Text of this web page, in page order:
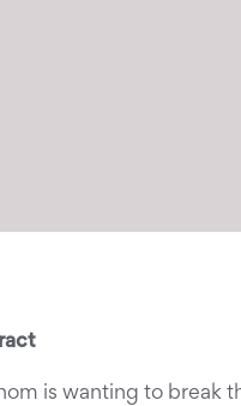
is wanting to break